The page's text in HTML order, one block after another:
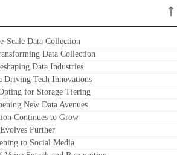
Scale Data Collection
Data Collection
Data Industries
Driving Tech Innovations
for Storage Tiering
New Data Avenues
Continues to Grow
Further
to Social Media